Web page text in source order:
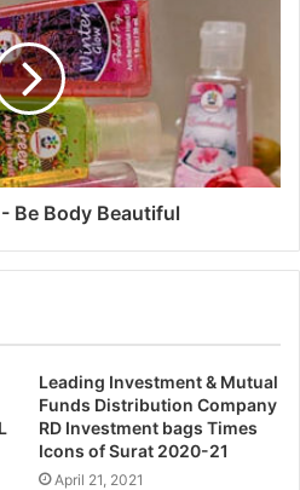
Be Body Beautiful
Leading Investment & Mutual
Funds Distribution Company
RD Investment bags Times
Icons of Surat 2020-21
April 21, 2021